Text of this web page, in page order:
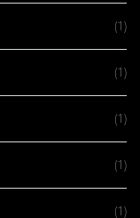
(1)
(1)
(1)
(1)
(1)